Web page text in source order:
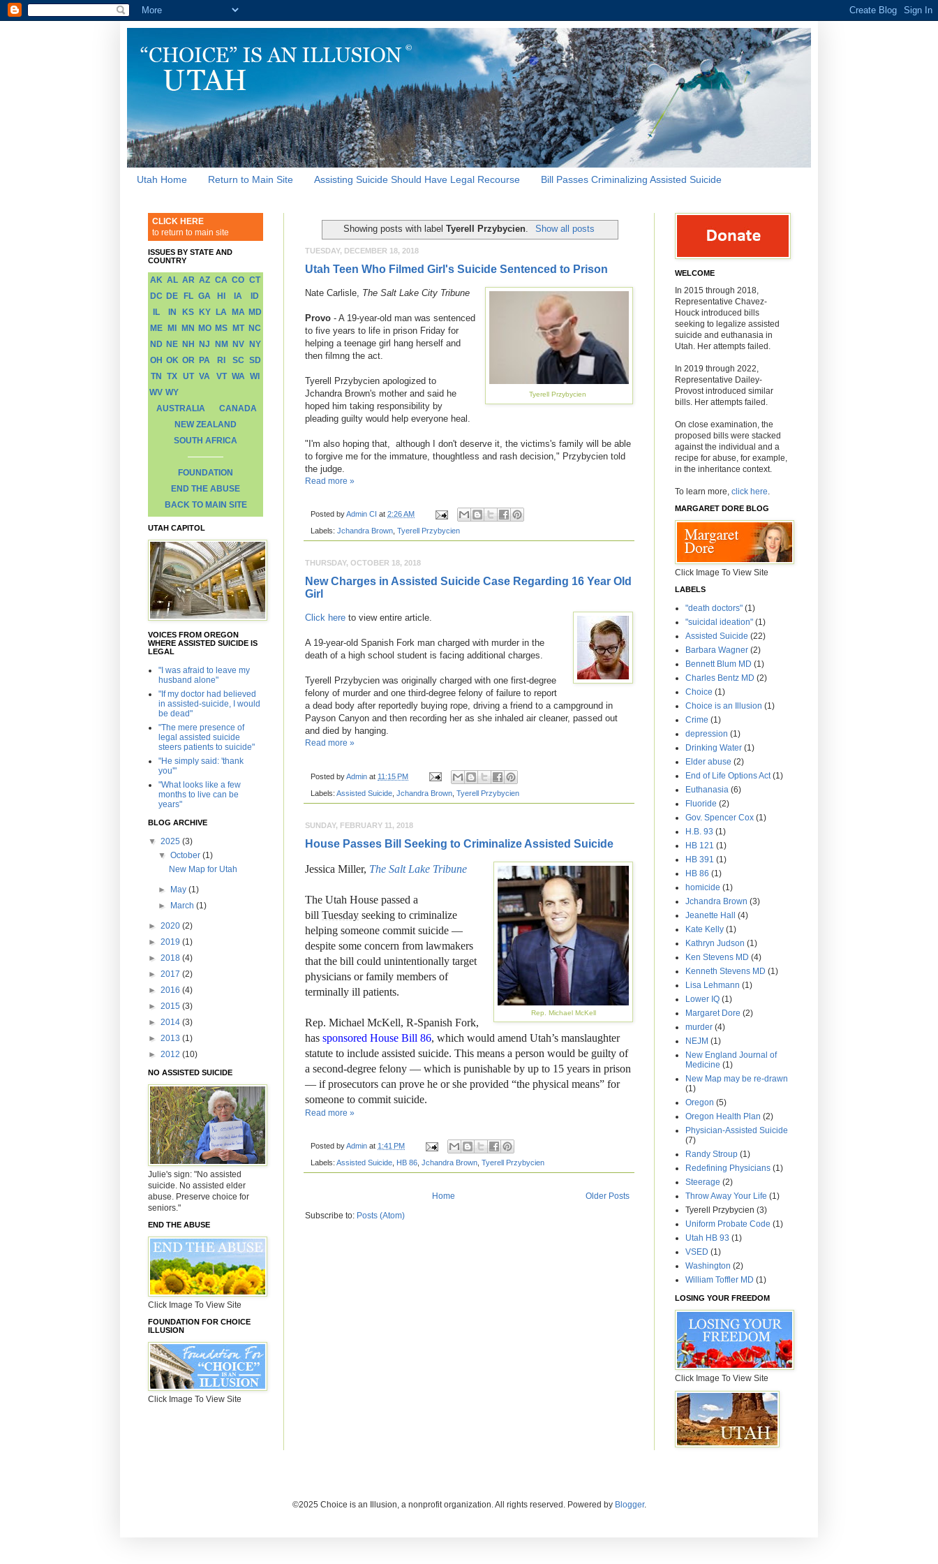
Utah Home Return to Main Site Assisting Suicide Should Have Legal Recourse Bill Passes Criminalizing Assisted Suicide
Showing posts with labelTyerell Przybycien Show all posts
TUESDAY, DECEMBER 18, 2018
Utah Teen Who Filmed Girl's Suicide Sentenced to Prison
Tyerell Przybycien
Nate Carlisle, The Salt Lake City Tribune
Provo - A 19-year-old man was sentenced
to five years to life in prison Friday for
helping a teenage girl hang herself and
then filmng the act.
Tyerell Przybycien apologized to
Jchandra Brown's mother and said he
hoped him taking responsibility by
pleading guilty would help everyone heal.
"I'm also hoping that, although I don't deserve it, the victims's family will be able
to forgive me for the immature, thoughtless and rash decision," Przybycien told
the judge.
Read more »
Posted byAdmin CI at 2:26 AM
Labels: Jchandra Brown Tyerell Przybycien
THURSDAY, OCTOBER 18, 2018
New Charges in Assisted Suicide Case Regarding 16 Year Old
Girl
Click here to view entire article.
A 19-year-old Spanish Fork man charged with murder in the
death of a high school student is facing additional charges.
Tyerell Przybycien was originally charged with one first-degree
felony of murder and one third-degree felony of failure to report
a dead body after reportedly buying rope, driving a friend to a campground in
Payson Canyon and then recording her as she inhaled air cleaner, passed out
and died by hanging.
Read more »
Posted byAdmin at 11:15 PM
Labels: Assisted Suicide Jchandra Brown Tyerell Przybycien
SUNDAY, FEBRUARY 11, 2018
House Passes Bill Seeking to Criminalize Assisted Suicide
Rep. Michael McKell
Jessica Miller, The Salt Lake Tribune
The Utah House passed a
bill Tuesday seeking to criminalize
helping someone commit suicide —
despite some concern from lawmakers
that the bill could unintentionally target
physicians or family members of
terminally ill patients.
Rep. Michael McKell, R-Spanish Fork,
has sponsored House Bill 86, which would amend Utah’s manslaughter
statute to include assisted suicide. This means a person would be guilty of
a second-degree felony — which is punishable by up to 15 years in prison
— if prosecutors can prove he or she provided “the physical means” for
someone to commit suicide.
Read more »
Posted byAdmin at 1:41 PM
Labels: Assisted Suicide, HB 86, Jchandra Brown, Tyerell Przybycien
Older Posts
Home
Subscribe to: Posts (Atom)
CLICK HERE
to return to main site
ISSUES BY STATE AND
COUNTRY
AK AL AR AZ CA CO CT
DC DE FL GA HI IA
ID
IL
IN KS KY LA MA MD
ME MI MN MO MS MT NC
ND NE NH NJ NM NV NY
OH OK OR PA RI SC SD
TN TX UT VA VT WA WI
WV WY
AUSTRALIA
CANADA
NEW ZEALAND
SOUTH AFRICA
FOUNDATION
END THE ABUSE
BACK TO MAIN SITE
UTAH CAPITOL
VOICES FROM OREGON
WHERE ASSISTED SUICIDE IS
LEGAL
"I was afraid to leave my
husband alone"
"If my doctor had believed
in assisted-suicide, I would
be dead"
"The mere presence of
legal assisted suicide
steers patients to suicide"
"He simply said: 'thank
you'"
"What looks like a few
months to live can be
years"
BLOG ARCHIVE
▼ 2025 (3)
▼October(1)
New Map for Utah
► May(1)
► March(1)
► 2020 (2)
► 2019 (1)
► 2018 (4)
► 2017 (2)
► 2016 (4)
► 2015 (3)
► 2014 (3)
► 2013 (1)
► 2012 (10)
NO ASSISTED SUICIDE
Julie's sign: "No assisted
suicide. No assisted elder
abuse. Preserve choice for
seniors."
END THE ABUSE
Click Image To View Site
FOUNDATION FOR CHOICE
ILLUSION
Click Image To View Site
WELCOME
In 2015 through 2018,
Representative Chavez-
Houck introduced bills
seeking to legalize assisted
suicide and euthanasia in
Utah. Her attempts failed.
In 2019 through 2022,
Representative Dailey-
Provost introduced similar
bills. Her attempts failed.
On close examination, the
proposed bills were stacked
against the individual and a
recipe for abuse, for example,
in the inheritance context.
To learn more, click here
MARGARET DORE BLOG
Click Image To View Site
LABELS
"death doctors" (1)
"suicidal ideation" (1)
Assisted Suicide (22)
Barbara Wagner (2)
Bennett Blum MD (1)
Charles Bentz MD (2)
Choice (1)
Choice is an Illusion (1)
Crime (1)
depression (1)
Drinking Water (1)
Elder abuse (2)
End of Life Options Act (1)
Euthanasia (6)
Fluoride (2)
Gov. Spencer Cox (1)
H.B. 93 (1)
HB 121 (1)
HB 391 (1)
HB 86 (1)
homicide (1)
Jchandra Brown (3)
Jeanette Hall (4)
Kate Kelly (1)
Kathryn Judson (1)
Ken Stevens MD (4)
Kenneth Stevens MD (1)
Lisa Lehmann (1)
Lower IQ (1)
Margaret Dore (2)
murder (4)
NEJM (1)
New England Journal of
Medicine (1)
New Map may be re-drawn
(1)
Oregon (5)
Oregon Health Plan (2)
Physician-Assisted Suicide
(7)
Randy Stroup (1)
Redefining Physicians (1)
Steerage (2)
Throw Away Your Life (1)
Tyerell Przybycien (3)
Uniform Probate Code (1)
Utah HB 93 (1)
VSED (1)
Washington (2)
William Toffler MD (1)
LOSING YOUR FREEDOM
Click Image To View Site
©2025 Choice is an Illusion, a nonprofit organization. All rights reserved. Powered by Blogger.